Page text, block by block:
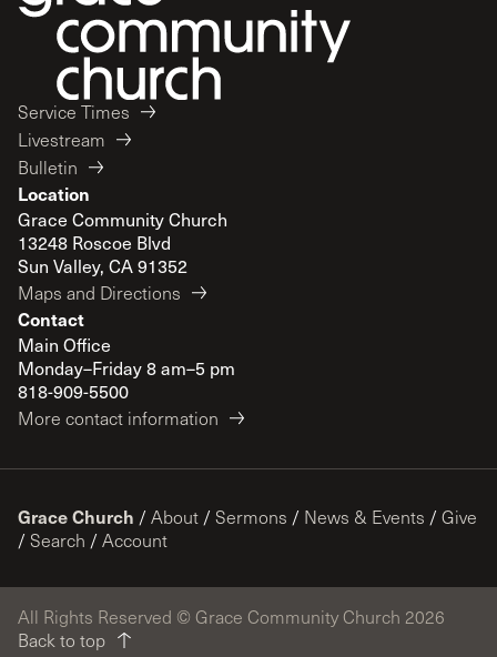
Service Times
Livestream
Bulletin
Location
Grace Community Church
13248 Roscoe Blvd
Sun Valley, CA 91352
Maps and Directions
Contact
Main Office
Monday–Friday 8 am–5 pm
818-909-5500
More contact information
Grace Church / About / Sermons / News & Events / Give
/ Search / Account
All Rights Reserved © Grace Community Church 2026
Back to top